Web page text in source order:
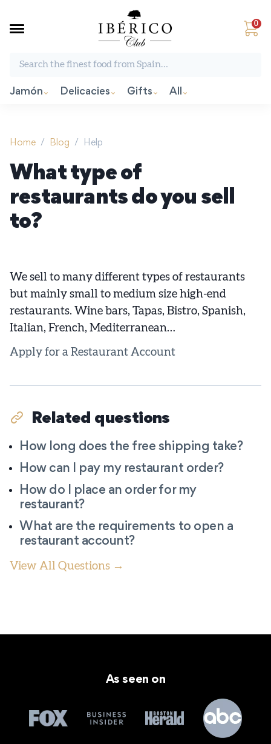
0
Jamón Delicacies Gifts All
Home / Blog / Help
What type of
restaurants do you sell
to?
We sell to many different types of restaurants
but mainly small to medium size high-end
restaurants. Wine bars, Tapas, Bistro, Spanish,
Italian, French, Mediterranean…
Apply for a Restaurant Account
Related questions
How long does the free shipping take?
How can I pay my restaurant order?
How do I place an order for my
restaurant?
What are the requirements to open a
restaurant account?
View All Questions →
As seen on